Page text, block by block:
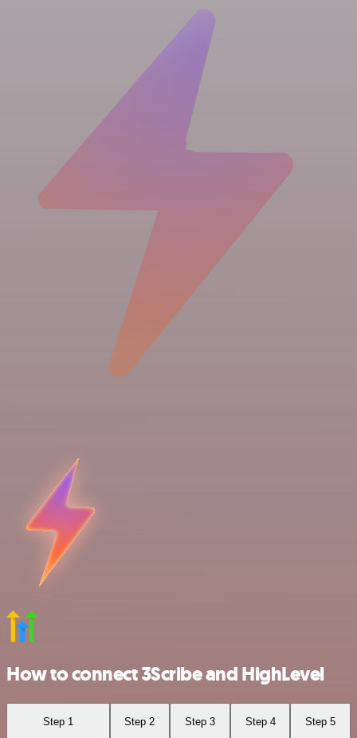
How to connect 3Scribe and HighLevel
Step 1 Step 2 Step 3 Step 4 Step 5